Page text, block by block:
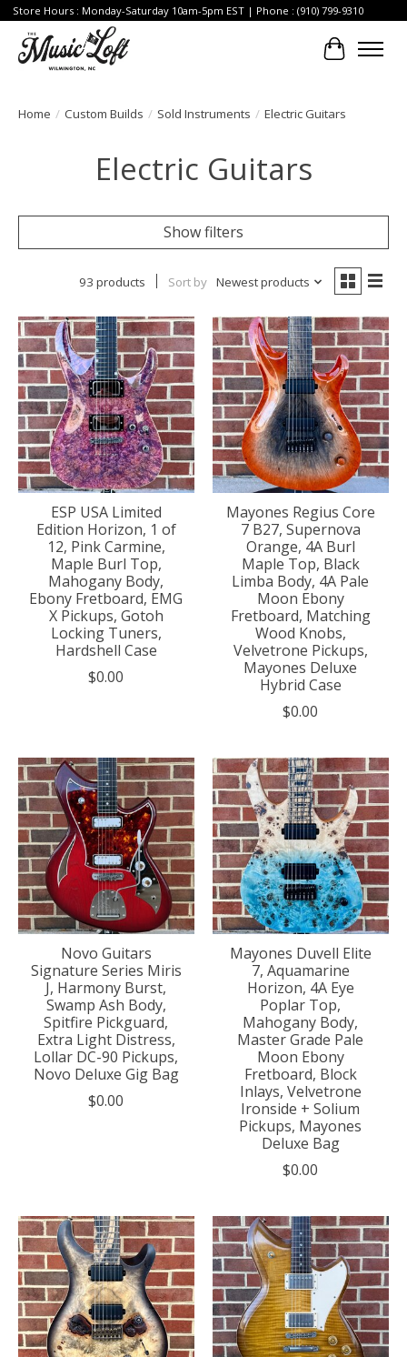
Store Hours : Monday-Saturday 10am-5pm EST | Phone : (910) 799-9310
Cart
Home / Custom Builds / Sold Instruments / Electric Guitars
Electric Guitars
Show filters
93 products Sort by Newest products
ESP USA Limited
Edition Horizon, 1 of
12, Pink Carmine,
Maple Burl Top,
Mahogany Body,
Ebony Fretboard, EMG
X Pickups, Gotoh
Locking Tuners,
Hardshell Case
$0.00
Mayones Regius Core
7 B27, Supernova
Orange, 4A Burl
Maple Top, Black
Limba Body, 4A Pale
Moon Ebony
Fretboard, Matching
Wood Knobs,
Velvetrone Pickups,
Mayones Deluxe
Hybrid Case
$0.00
Novo Guitars
Signature Series Miris
J, Harmony Burst,
Swamp Ash Body,
Spitfire Pickguard,
Extra Light Distress,
Lollar DC-90 Pickups,
Novo Deluxe Gig Bag
$0.00
Mayones Duvell Elite
7, Aquamarine
Horizon, 4A Eye
Poplar Top,
Mahogany Body,
Master Grade Pale
Moon Ebony
Fretboard, Block
Inlays, Velvetrone
Ironside + Solium
Pickups, Mayones
Deluxe Bag
$0.00